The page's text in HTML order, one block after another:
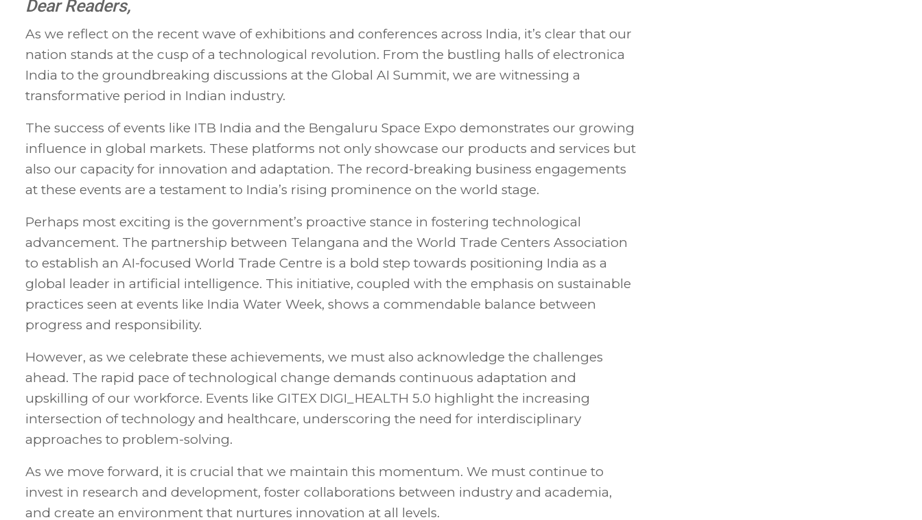
Dear Readers,
As we reflect on the recent wave of exhibitions and conferences across India, it’s clear that our
nation stands at the cusp of a technological revolution. From the bustling halls of electronica
India to the groundbreaking discussions at the Global AI Summit, we are witnessing a
transformative period in Indian industry.
The success of events like ITB India and the Bengaluru Space Expo demonstrates our growing
influence in global markets. These platforms not only showcase our products and services but
also our capacity for innovation and adaptation. The record-breaking business engagements
at these events are a testament to India’s rising prominence on the world stage.
Perhaps most exciting is the government’s proactive stance in fostering technological
advancement. The partnership between Telangana and the World Trade Centers Association
to establish an AI-focused World Trade Centre is a bold step towards positioning India as a
global leader in artificial intelligence. This initiative, coupled with the emphasis on sustainable
practices seen at events like India Water Week, shows a commendable balance between
progress and responsibility.
However, as we celebrate these achievements, we must also acknowledge the challenges
ahead. The rapid pace of technological change demands continuous adaptation and
upskilling of our workforce. Events like GITEX DIGI_HEALTH 5.0 highlight the increasing
intersection of technology and healthcare, underscoring the need for interdisciplinary
approaches to problem-solving.
As we move forward, it is crucial that we maintain this momentum. We must continue to
invest in research and development, foster collaborations between industry and academia,
and create an environment that nurtures innovation at all levels.